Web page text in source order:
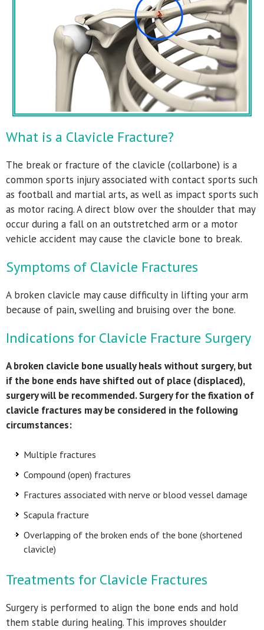
What is a Clavicle Fracture?
The break or fracture of the clavicle (collarbone) is a
common sports injury associated with contact sports such
as football and martial arts, as well as impact sports such
as motor racing. A direct blow over the shoulder that may
occur during a fall on an outstretched arm or a motor
vehicle accident may cause the clavicle bone to break.
Symptoms of Clavicle Fractures
A broken clavicle may cause difficulty in lifting your arm
because of pain, swelling and bruising over the bone.
Indications for Clavicle Fracture Surgery
A broken clavicle bone usually heals without surgery, but
if the bone ends have shifted out of place (displaced),
surgery will be recommended. Surgery for the fixation of
clavicle fractures may be considered in the following
circumstances:
Multiple fractures
Compound (open) fractures
Fractures associated with nerve or blood vessel damage
Scapula fracture
Overlapping of the broken ends of the bone (shortened
clavicle)
Treatments for Clavicle Fractures
Surgery is performed to align the bone ends and hold
them stable during healing. This improves shoulder